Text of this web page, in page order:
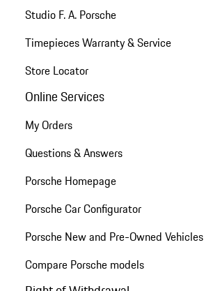
Studio F. A. Porsche
Timepieces Warranty & Service
Store Locator
Online Services
My Orders
Questions & Answers
Porsche Homepage
Porsche Car Configurator
Porsche New and Pre-Owned Vehicles
Compare Porsche models